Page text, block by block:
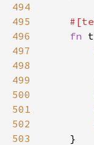
494
495
496
fn
497
498
499
500
501
502
503